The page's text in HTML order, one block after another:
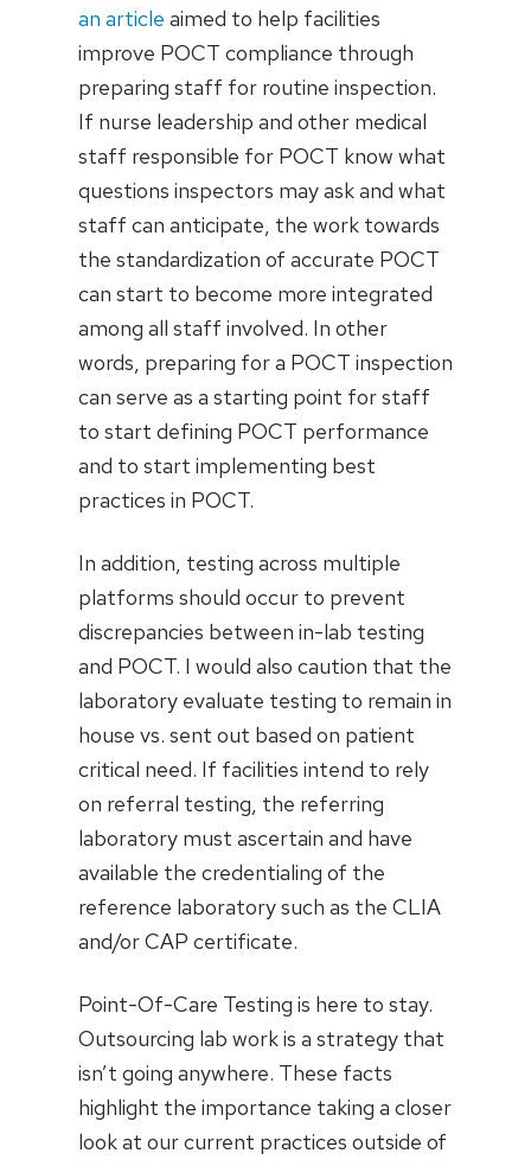
an article aimed to help facilities
improve POCT compliance through
preparing staff for routine inspection.
If nurse leadership and other medical
staff responsible for POCT know what
questions inspectors may ask and what
staff can anticipate, the work towards
the standardization of accurate POCT
can start to become more integrated
among all staff involved. In other
words, preparing for a POCT inspection
can serve as a starting point for staff
to start defining POCT performance
and to start implementing best
practices in POCT.
In addition, testing across multiple
platforms should occur to prevent
discrepancies between in-lab testing
and POCT. I would also caution that the
laboratory evaluate testing to remain in
house vs. sent out based on patient
critical need. If facilities intend to rely
on referral testing, the referring
laboratory must ascertain and have
available the credentialing of the
reference laboratory such as the CLIA
and/or CAP certificate.
Point-Of-Care Testing is here to stay.
Outsourcing lab work is a strategy that
isn’t going anywhere. These facts
highlight the importance taking a closer
look at our current practices outside of